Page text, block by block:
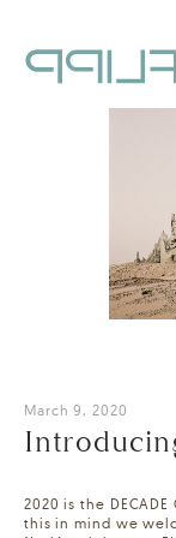
March 9, 2020
2020 is the
this in mind we